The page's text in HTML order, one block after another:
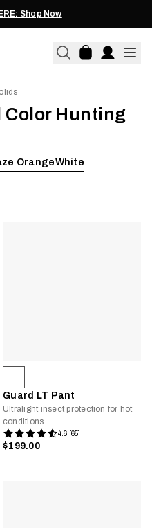
Shop Now
Color Hunting
OrangeWhite
Guard LT Pant
Ultralight insect protection for hot
conditions
4.6 [65]
$199.00